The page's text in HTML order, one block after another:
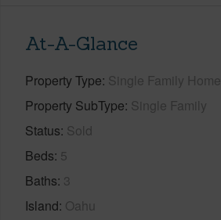
At-A-Glance
Property Type Single Family Home
Property SubType Single Family
Status Sold
Beds 5
Baths 3
Island Oahu